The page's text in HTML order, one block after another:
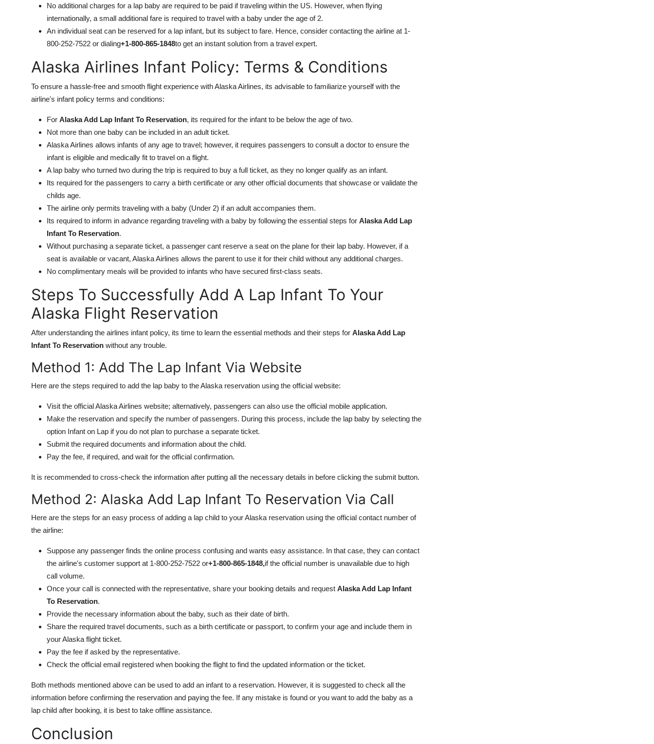
No additional charges for a lap baby are required to be paid if traveling within the US. However, when flying
internationally, a small additional fare is required to travel with a baby under the age of 2.
An individual seat can be reserved for a lap infant, but its subject to fare. Hence, consider contacting the airline at 1-
800-252-7522 or dialing+1-800-865-1848to get an instant solution from a travel expert.
Alaska Airlines Infant Policy: Terms & Conditions
To ensure a hassle-free and smooth flight experience with Alaska Airlines, its advisable to familiarize yourself with the
airline's infant policy terms and conditions:
For Alaska Add Lap Infant To Reservation, its required for the infant to be below the age of two.
Not more than one baby can be included in an adult ticket.
Alaska Airlines allows infants of any age to travel; however, it requires passengers to consult a doctor to ensure the
infant is eligible and medically fit to travel on a flight.
A lap baby who turned two during the trip is required to buy a full ticket, as they no longer qualify as an infant.
Its required for the passengers to carry a birth certificate or any other official documents that showcase or validate the
childs age.
The airline only permits traveling with a baby (Under 2) if an adult accompanies them.
Its required to inform in advance regarding traveling with a baby by following the essential steps for Alaska Add Lap
Infant To Reservation.
Without purchasing a separate ticket, a passenger cant reserve a seat on the plane for their lap baby. However, if a
seat is available or vacant, Alaska Airlines allows the parent to use it for their child without any additional charges.
No complimentary meals will be provided to infants who have secured first-class seats.
Steps To Successfully Add A Lap Infant To Your
Alaska Flight Reservation
After understanding the airlines infant policy, its time to learn the essential methods and their steps for Alaska Add Lap
Infant To Reservation without any trouble.
Method 1: Add The Lap Infant Via Website
Here are the steps required to add the lap baby to the Alaska reservation using the official website:
Visit the official Alaska Airlines website; alternatively, passengers can also use the official mobile application.
Make the reservation and specify the number of passengers. During this process, include the lap baby by selecting the
option Infant on Lap if you do not plan to purchase a separate ticket.
Submit the required documents and information about the child.
Pay the fee, if required, and wait for the official confirmation.
It is recommended to cross-check the information after putting all the necessary details in before clicking the submit button.
Method 2: Alaska Add Lap Infant To Reservation Via Call
Here are the steps for an easy process of adding a lap child to your Alaska reservation using the official contact number of
the airline:
Suppose any passenger finds the online process confusing and wants easy assistance. In that case, they can contact
the airline's customer support at 1-800-252-7522 or+1-800-865-1848,if the official number is unavailable due to high
call volume.
Once your call is connected with the representative, share your booking details and request Alaska Add Lap Infant
To Reservation.
Provide the necessary information about the baby, such as their date of birth.
Share the required travel documents, such as a birth certificate or passport, to confirm your age and include them in
your Alaska flight ticket.
Pay the fee if asked by the representative.
Check the official email registered when booking the flight to find the updated information or the ticket.
Both methods mentioned above can be used to add an infant to a reservation. However, it is suggested to check all the
information before confirming the reservation and paying the fee. If any mistake is found or you want to add the baby as a
lap child after booking, it is best to take offline assistance.
Conclusion